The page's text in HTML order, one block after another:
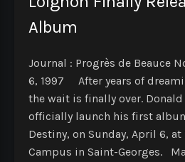
Album
Journal : Progrès de Beauce
6, 1997 After years of
the wait is finally over.
officially launch his first
Destiny, on Sunday, April 6, at
Campus in Saint-Georges.